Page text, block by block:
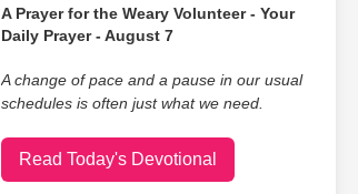
A Prayer for the Weary Volunteer - Your
Daily Prayer - August 7
A change of pace and a pause in our usual
schedules is often just what we need.
Read Today's Devotional